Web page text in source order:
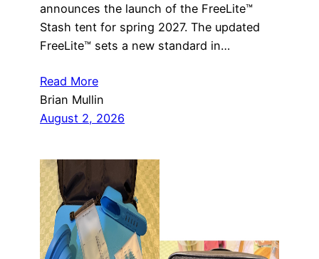
announces the launch of the FreeLite™
Stash tent for spring 2027. The updated
FreeLite™ sets a new standard in…
Read More
Brian Mullin
August 2, 2026